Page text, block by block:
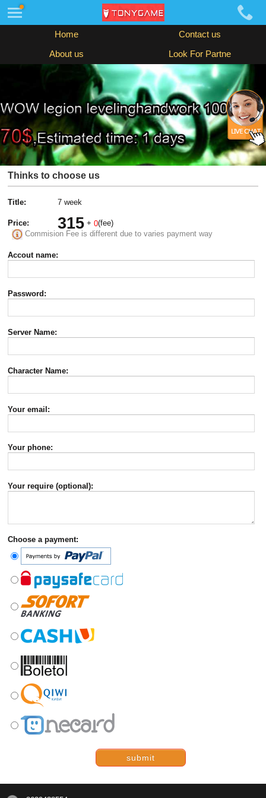
Home Contact us
About us Look For Partne
Thinks to choose us
Title: 7 week
Price: 315 +0(fee)
Commision Fee is different due to varies payment way
Accout name:
Password:
Server Name:
Character Name:
Your email:
Your phone:
Your require (optional):
Choose a payment:
submit